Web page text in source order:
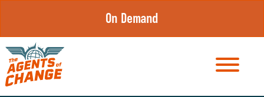
content
On Demand